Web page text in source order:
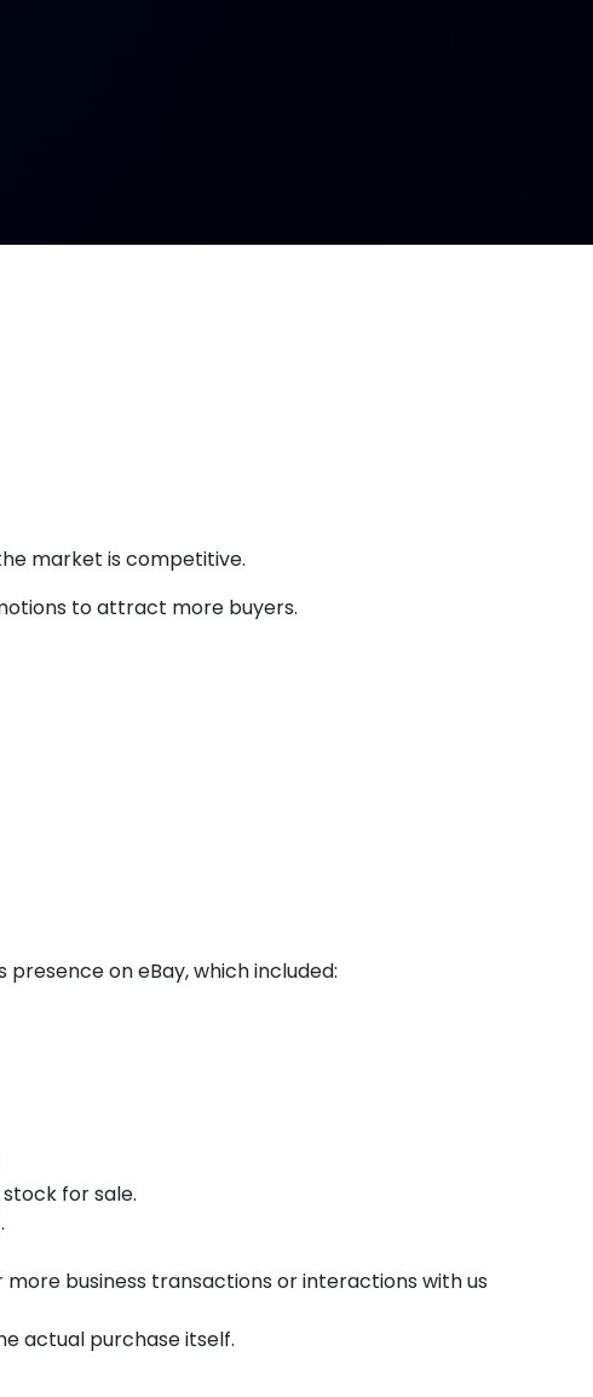
market is competitive.
to attract more buyers.
on eBay, which included:
for sale.
business transactions or interactions with us
actual purchase itself.